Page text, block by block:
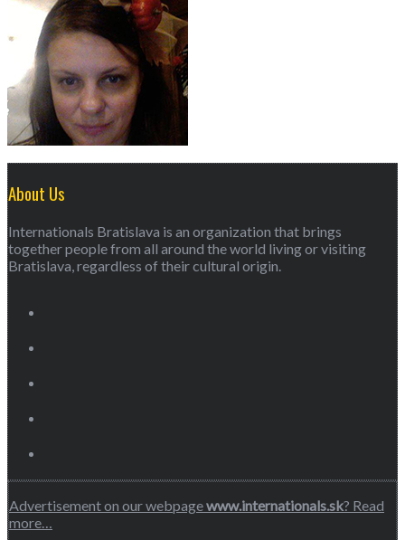
About Us
Internationals Bratislava is an organization that brings
together people from all around the world living or visiting
Bratislava, regardless of their cultural origin.
Advertisement on our webpagewww.internationals.sk? Read
more…